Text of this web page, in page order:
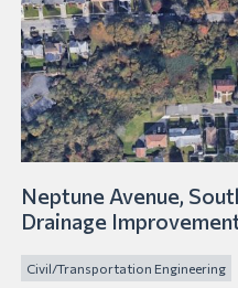
Neptune Avenue,
Drainage
Civil/Transportation Engineering